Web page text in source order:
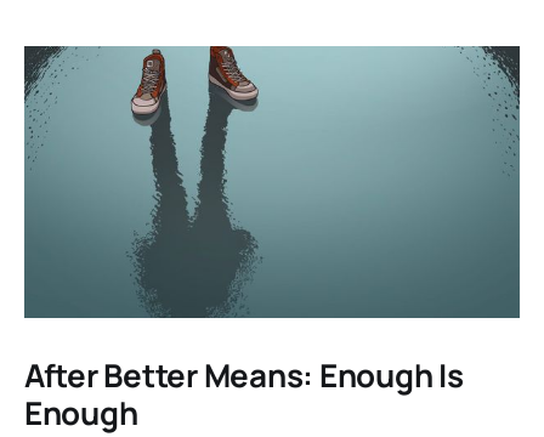
After Better Means: Enough Is
Enough